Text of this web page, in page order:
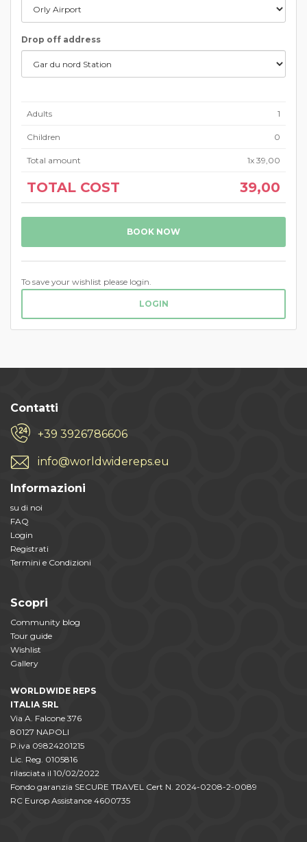
Drop off address
Adults 1
Children 0
Total amount 1x 39,00
TOTAL COST 39,00
BOOK NOW
To save your wishlist please login.
LOGIN
Contatti
+39 3926786606
info@worldwidereps.eu
Informazioni
su di noi
FAQ
Login
Registrati
Termini e Condizioni
Scopri
Community blog
Tour guide
Wishlist
Gallery
WORLDWIDE REPS
ITALIA SRL
Via A. Falcone 376
80127 NAPOLI
P.iva 09824201215
Lic. Reg. 0105816
rilasciata il 10/02/2022
Fondo garanzia SECURE TRAVEL Cert N. 2024-0208-2-0089
RC Europ Assistance 4600735